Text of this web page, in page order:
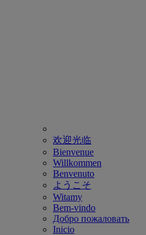
欢迎光临
Bienvenue
Willkommen
Benvenuto
ようこそ
Witamy
Bem-vindo
Добро пожаловать
Inicio